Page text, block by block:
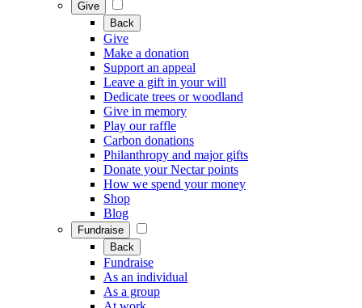
Give
Back
Give
Make a donation
Support an appeal
Leave a gift in your will
Dedicate trees or woodland
Give in memory
Play our raffle
Carbon donations
Philanthropy and major gifts
Donate your Nectar points
How we spend your money
Shop
Blog
Fundraise
Back
Fundraise
As an individual
As a group